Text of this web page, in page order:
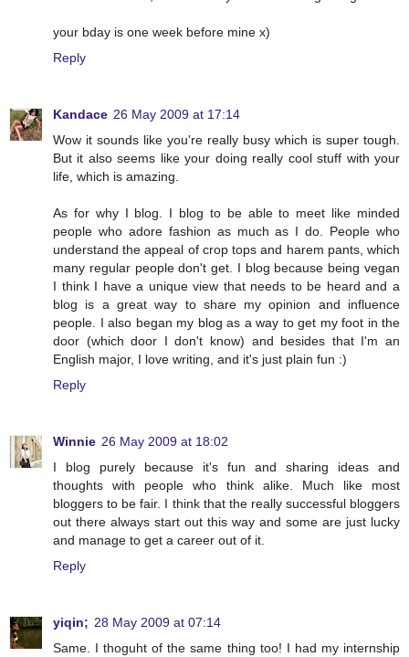
your bday is one week before mine x)
Reply
Kandace 26 May 2009 at 17:14
Wow it sounds like you're really busy which is super tough.
But it also seems like your doing really cool stuff with your
life, which is amazing.
As for why I blog. I blog to be able to meet like minded
people who adore fashion as much as I do. People who
understand the appeal of crop tops and harem pants, which
many regular people don't get. I blog because being vegan
I think I have a unique view that needs to be heard and a
blog is a great way to share my opinion and influence
people. I also began my blog as a way to get my foot in the
door (which door I don't know) and besides that I'm an
English major, I love writing, and it's just plain fun :)
Reply
Winnie 26 May 2009 at 18:02
I blog purely because it's fun and sharing ideas and
thoughts with people who think alike. Much like most
bloggers to be fair. I think that the really successful bloggers
out there always start out this way and some are just lucky
and manage to get a career out of it.
Reply
yiqin; 28 May 2009 at 07:14
Same. I thoguht of the same thing too! I had my internship